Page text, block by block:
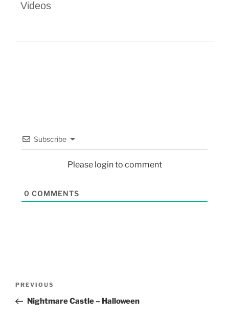
Videos
Subscribe
Please login to comment
0 COMMENTS
PREVIOUS
Nightmare Castle – Halloween